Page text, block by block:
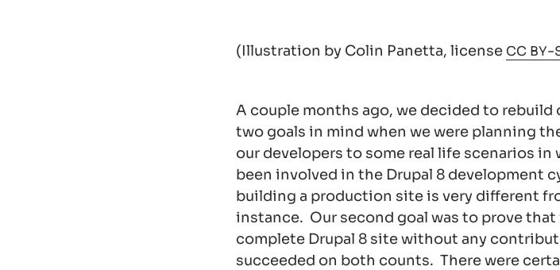
(Illustration by Colin Panetta, license CC BY-
A couple months ago, we decided to rebuild
two goals in mind when we were planning
our developers to some real life scenarios
been involved in the Drupal 8 development
building a production site is very different
instance. Our second goal was to prove
complete Drupal 8 site without any
succeeded on both counts. There were